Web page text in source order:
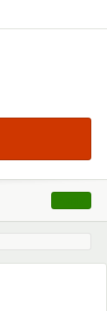
, opens